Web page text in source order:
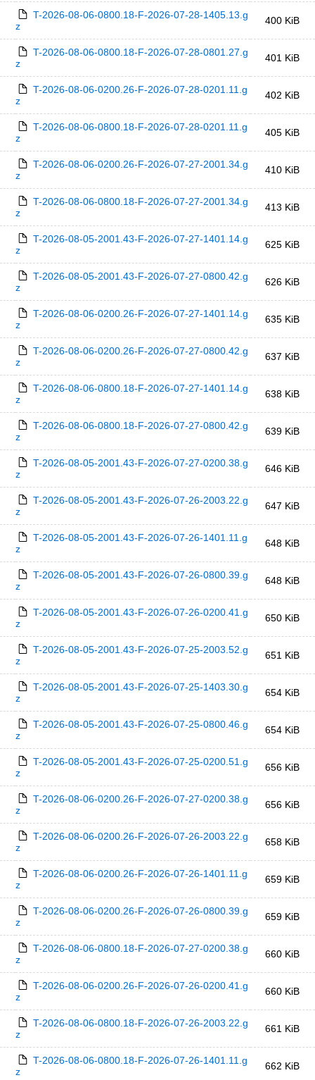
T-2026-08-06-0800.18-F-2026-07-28-1405.13.g
z
400 KiB
T-2026-08-06-0800.18-F-2026-07-28-0801.27.g
z
401 KiB
T-2026-08-06-0200.26-F-2026-07-28-0201.11.g
z
402 KiB
T-2026-08-06-0800.18-F-2026-07-28-0201.11.g
z
405 KiB
T-2026-08-06-0200.26-F-2026-07-27-2001.34.g
z
410 KiB
T-2026-08-06-0800.18-F-2026-07-27-2001.34.g
z
413 KiB
T-2026-08-05-2001.43-F-2026-07-27-1401.14.g
z
625 KiB
T-2026-08-05-2001.43-F-2026-07-27-0800.42.g
z
626 KiB
T-2026-08-06-0200.26-F-2026-07-27-1401.14.g
z
635 KiB
T-2026-08-06-0200.26-F-2026-07-27-0800.42.g
z
637 KiB
T-2026-08-06-0800.18-F-2026-07-27-1401.14.g
z
638 KiB
T-2026-08-06-0800.18-F-2026-07-27-0800.42.g
z
639 KiB
T-2026-08-05-2001.43-F-2026-07-27-0200.38.g
z
646 KiB
T-2026-08-05-2001.43-F-2026-07-26-2003.22.g
z
647 KiB
T-2026-08-05-2001.43-F-2026-07-26-1401.11.g
z
648 KiB
T-2026-08-05-2001.43-F-2026-07-26-0800.39.g
z
648 KiB
T-2026-08-05-2001.43-F-2026-07-26-0200.41.g
z
650 KiB
T-2026-08-05-2001.43-F-2026-07-25-2003.52.g
z
651 KiB
T-2026-08-05-2001.43-F-2026-07-25-1403.30.g
z
654 KiB
T-2026-08-05-2001.43-F-2026-07-25-0800.46.g
z
654 KiB
T-2026-08-05-2001.43-F-2026-07-25-0200.51.g
z
656 KiB
T-2026-08-06-0200.26-F-2026-07-27-0200.38.g
z
656 KiB
T-2026-08-06-0200.26-F-2026-07-26-2003.22.g
z
658 KiB
T-2026-08-06-0200.26-F-2026-07-26-1401.11.g
z
659 KiB
T-2026-08-06-0200.26-F-2026-07-26-0800.39.g
z
659 KiB
T-2026-08-06-0800.18-F-2026-07-27-0200.38.g
z
660 KiB
T-2026-08-06-0200.26-F-2026-07-26-0200.41.g
z
660 KiB
T-2026-08-06-0800.18-F-2026-07-26-2003.22.g
z
661 KiB
T-2026-08-06-0800.18-F-2026-07-26-1401.11.g
z
662 KiB